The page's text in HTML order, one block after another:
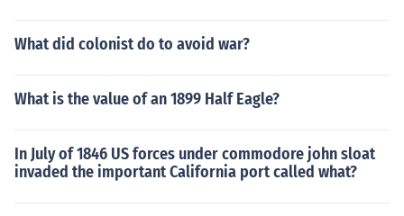
What did colonist do to avoid war?
What is the value of an 1899 Half Eagle?
In July of 1846 US forces under commodore john sloat
invaded the important California port called what?